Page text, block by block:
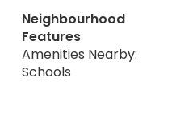
Neighbourhood
Features
Amenities Nearby:
Schools